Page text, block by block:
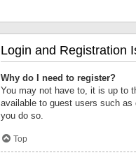
Login and Registration
Why do I need to register?
You may not have to, it is up to
available to guest users such
you do so.
Top